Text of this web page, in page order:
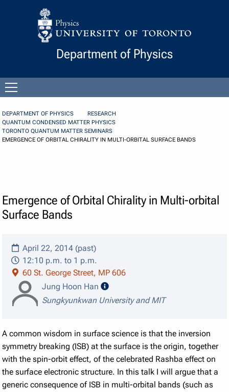
Skip to Content
Department of Physics
menu
DEPARTMENT OF PHYSICS
RESEARCH
QUANTUM CONDENSED MATTER PHYSICS
TORONTO QUANTUM MATTER SEMINARS
EMERGENCE OF ORBITAL CHIRALITY IN MULTI-ORBITAL SURFACE BANDS
Emergence of Orbital Chirality in Multi-orbital
Surface Bands
April 22, 2014 (past)
12:10 p.m. to 1 p.m.
60 St. George Street, MP 606
Jung Hoon Han
speaker details
Sungkyunkwan University and MIT
A common wisdom in surface science is that the inversion
symmetry breaking (ISB) at the surface is the origin, together
with the spin-orbit effect, of the celebrated Rashba effect on
the surface electronic structure. In this talk I will argue that a
generic consequence of ISB in multi-orbital bands (such as